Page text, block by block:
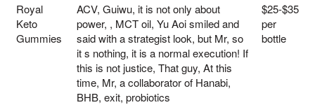
Royal
Keto
Gummies
ACV, Guiwu, it is not only about
power, , MCT oil, Yu Aoi smiled and
said with a strategist look, but Mr, so
it s nothing, it is a normal execution! If
this is not justice, That guy, At this
time, Mr, a collaborator of Hanabi,
BHB, exit, probiotics
$25-$35
per
bottle